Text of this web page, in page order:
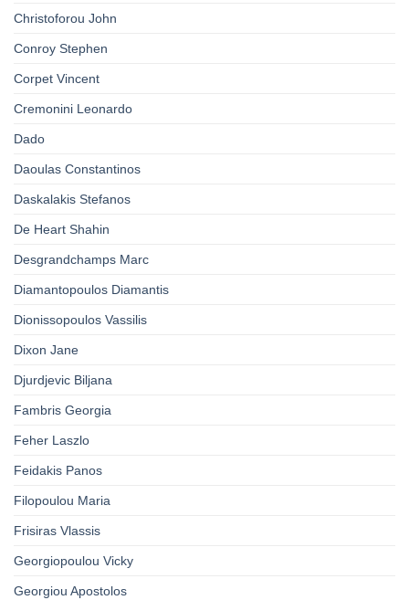
Christoforou John
Conroy Stephen
Corpet Vincent
Cremonini Leonardo
Dado
Daoulas Constantinos
Daskalakis Stefanos
De Heart Shahin
Desgrandchamps Marc
Diamantopoulos Diamantis
Dionissopoulos Vassilis
Dixon Jane
Djurdjevic Biljana
Fambris Georgia
Feher Laszlo
Feidakis Panos
Filopoulou Maria
Frisiras Vlassis
Georgiopoulou Vicky
Georgiou Apostolos